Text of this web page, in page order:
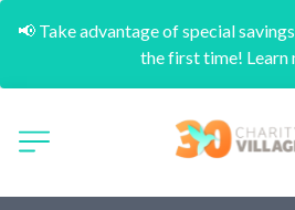
📢 Take advantage of special
the first time! Learn